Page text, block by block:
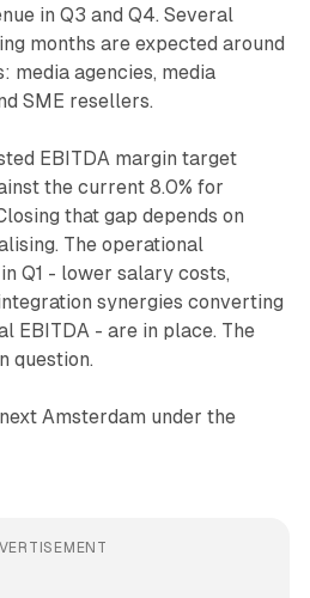
in Q3 and Q4. Several
months are expected around
agencies, media
SME resellers.
EBITDA margin target
the current 8.0% for
that gap depends on
The operational
Q1 - lower salary costs,
synergies converting
EBITDA - are in place. The
question.
Amsterdam under the